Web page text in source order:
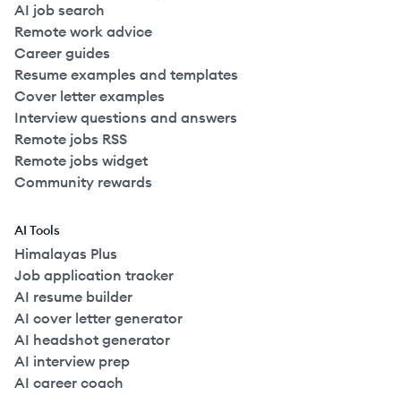
AI job search
Remote work advice
Career guides
Resume examples and templates
Cover letter examples
Interview questions and answers
Remote jobs RSS
Remote jobs widget
Community rewards
AI Tools
Himalayas Plus
Job application tracker
AI resume builder
AI cover letter generator
AI headshot generator
AI interview prep
AI career coach